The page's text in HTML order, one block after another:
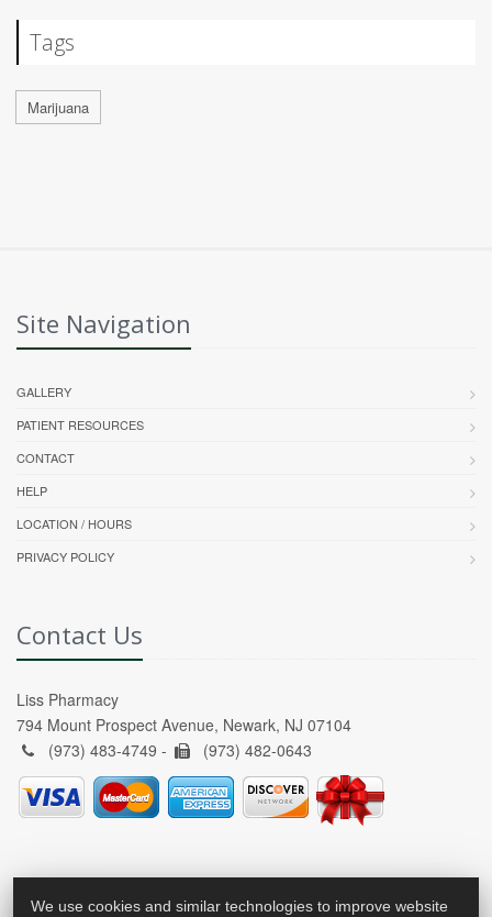
Tags
Marijuana
Site Navigation
GALLERY
PATIENT RESOURCES
CONTACT
HELP
LOCATION / HOURS
PRIVACY POLICY
Contact Us
Liss Pharmacy
794 Mount Prospect Avenue, Newark, NJ 07104
(973) 483-4749 -
(973) 482-0643
We use cookies and similar technologies to improve website